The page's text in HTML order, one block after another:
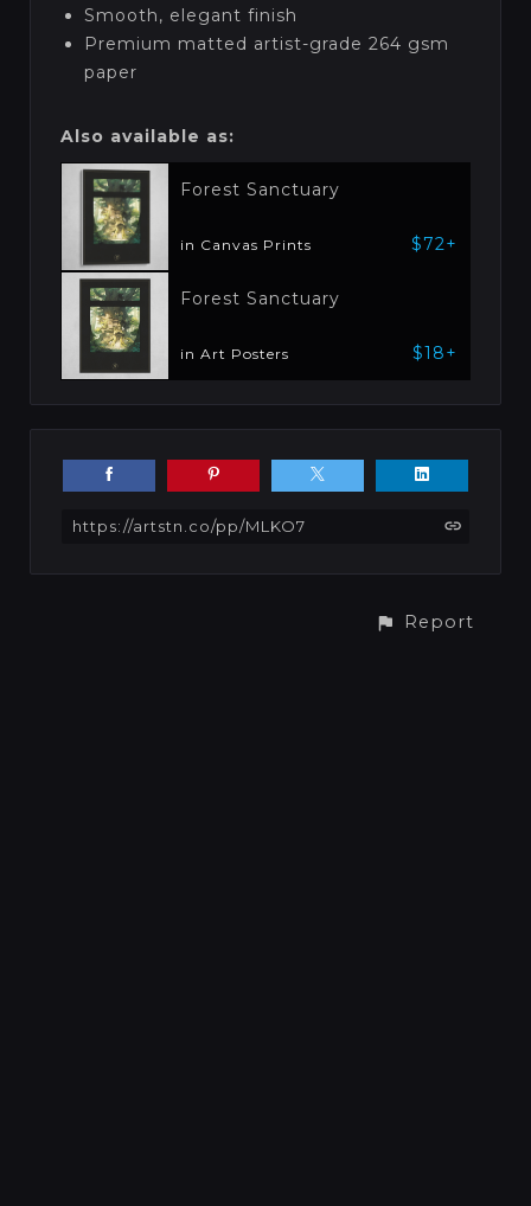
Smooth, elegant finish
Premium matted artist-grade 264 gsm
paper
Also available as:
Forest Sanctuary
in Canvas Prints $72+
Forest Sanctuary
in Art Posters $18+
https://artstn.co/pp/MLKO7
Report